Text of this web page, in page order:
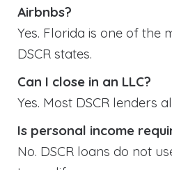
Airbnbs?
Yes. Florida is one of the
DSCR states.
Can I close in an LLC?
Yes. Most DSCR lenders
Is personal income
No. DSCR loans do not